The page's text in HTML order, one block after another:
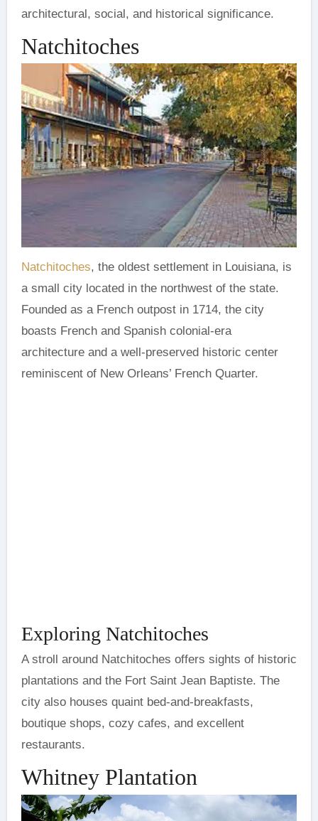
architectural, social, and historical significance.
Natchitoches
Natchitoches, the oldest settlement in Louisiana, is
a small city located in the northwest of the state.
Founded as a French outpost in 1714, the city
boasts French and Spanish colonial-era
architecture and a well-preserved historic center
reminiscent of New Orleans’ French Quarter.
Exploring Natchitoches
A stroll around Natchitoches offers sights of historic
plantations and the Fort Saint Jean Baptiste. The
city also houses quaint bed-and-breakfasts,
boutique shops, cozy cafes, and excellent
restaurants.
Whitney Plantation